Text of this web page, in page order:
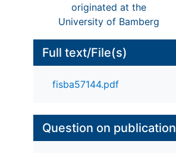
originated at the
University of Bamberg
Full text/File(s)
fisba57144.pdf
Question on publication